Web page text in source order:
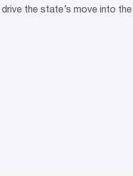
the state’s move into